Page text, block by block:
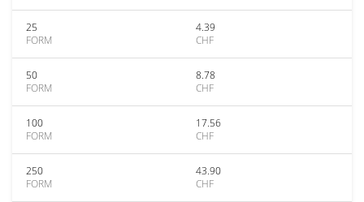
25
FORM
4.39
CHF
50
FORM
8.78
CHF
100
FORM
17.56
CHF
250
FORM
43.90
CHF